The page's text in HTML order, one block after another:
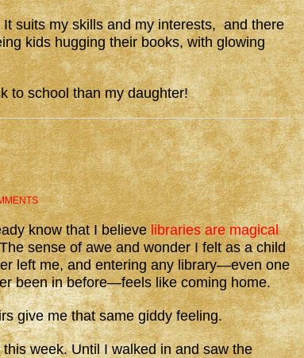
suits my skills and my interests, and there
kids hugging their books, with glowing
to school than my daughter!
know that I believelibraries are magical
sense of awe and wonder I felt as a child
left me, and entering any library—even one
been in before—feels like coming home.
give me that same giddy feeling.
week. Until I walked in and saw the